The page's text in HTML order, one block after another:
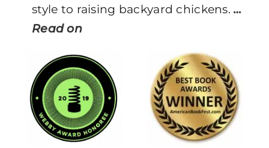
style to raising backyard chickens.…
Read on